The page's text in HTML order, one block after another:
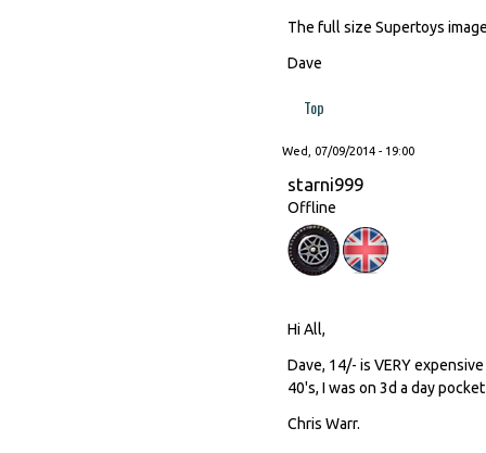
The full size Supertoys
Dave
Top
Wed, 07/09/2014 - 19:00
starni999
Offline
Hi All,
Dave, 14/- is VERY
40's, I was on 3d a day
Chris Warr.